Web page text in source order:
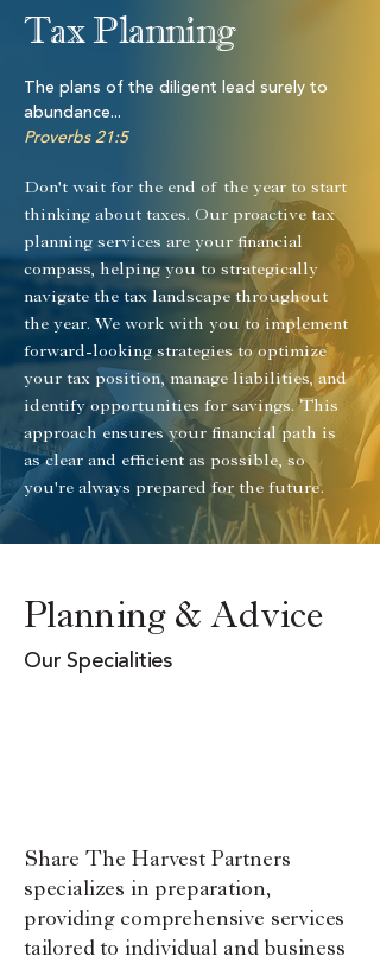
Tax Planning
​The plans of the diligent lead surely to
abundance...
Proverbs 21:5
Don't wait for the end of the year to start
thinking about taxes. Our proactive tax
planning services are your financial
compass, helping you to strategically
navigate the tax landscape throughout
the year. We work with you to implement
forward-looking strategies to optimize
your tax position, manage liabilities, and
identify opportunities for savings. This
approach ensures your financial path is
as clear and efficient as possible, so
you're always prepared for the future.
Planning & Advice
Our Specialities
Share The Harvest Partners
specializes in preparation,
providing comprehensive services
tailored to individual and business